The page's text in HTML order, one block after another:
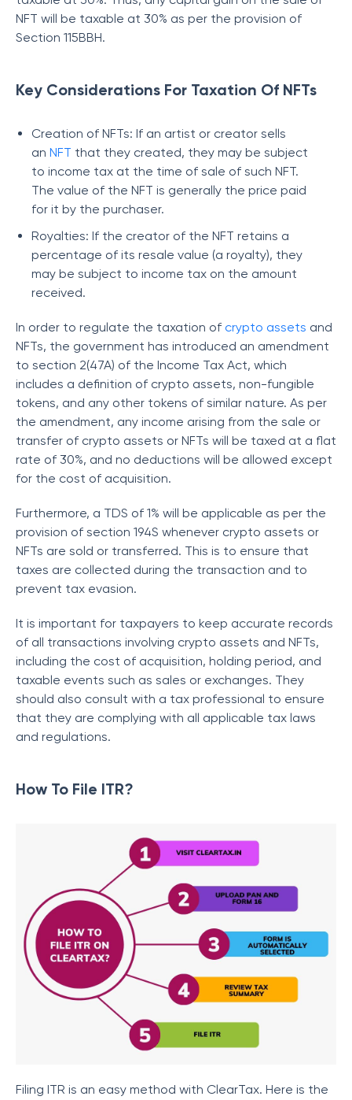
NFT will be taxable at 30% as per the provision of
Section 115BBH.
Key Considerations For Taxation Of NFTs
Creation of NFTs: If an artist or creator sells
an NFT that they created, they may be subject
to income tax at the time of sale of such NFT.
The value of the NFT is generally the price paid
for it by the purchaser.
Royalties: If the creator of the NFT retains a
percentage of its resale value (a royalty), they
may be subject to income tax on the amount
received.
In order to regulate the taxation of crypto assets and
NFTs, the government has introduced an amendment
to section 2(47A) of the Income Tax Act, which
includes a definition of crypto assets, non-fungible
tokens, and any other tokens of similar nature. As per
the amendment, any income arising from the sale or
transfer of crypto assets or NFTs will be taxed at a flat
rate of 30%, and no deductions will be allowed except
for the cost of acquisition.
Furthermore, a TDS of 1% will be applicable as per the
provision of section 194S whenever crypto assets or
NFTs are sold or transferred. This is to ensure that
taxes are collected during the transaction and to
prevent tax evasion.
It is important for taxpayers to keep accurate records
of all transactions involving crypto assets and NFTs,
including the cost of acquisition, holding period, and
taxable events such as sales or exchanges. They
should also consult with a tax professional to ensure
that they are complying with all applicable tax laws
and regulations.
How To File ITR?
Filing ITR is an easy method with ClearTax. Here is the